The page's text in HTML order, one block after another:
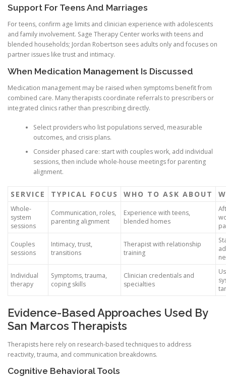
Support For Teens And Marriages
For teens, confirm age limits and clinician experience with adolescents
and family involvement. Sage Therapy Center works with teens and
blended households; Jordan Robertson sees adults only and focuses on
partner issues like trust and intimacy.
When Medication Management Is Discussed
Medication management may be raised when symptoms benefit from
combined care. Many therapists coordinate referrals to prescribers or
integrated clinics rather than prescribing directly.
Select providers who list populations served, measurable
outcomes, and crisis plans.
Consider phased care: start with couples work, add individual
sessions, then include whole-house meetings for parenting
alignment.
SERVICE TYPICAL FOCUS WHO TO ASK ABOUT
Whole-
system
sessions
Communication, roles,
parenting alignment
Experience with teens,
blended homes
Couples
sessions
Intimacy, trust,
transitions
Therapist with relationship
training
Individual
therapy
Symptoms, trauma,
coping skills
Clinician credentials and
specialties
Evidence-Based Approaches Used By
San Marcos Therapists
Therapists here rely on research-based techniques to address
reactivity, trauma, and communication breakdowns.
Cognitive Behavioral Tools